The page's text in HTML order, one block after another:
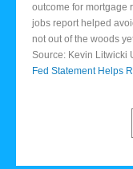
outcome for mortgage
jobs report helped
not out of the woods
Source: Kevin Litwicki
Fed Statement Helps